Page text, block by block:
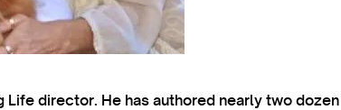
director. He has authored nearly two